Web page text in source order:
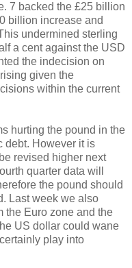
7 backed the £25 billion
billion increase and
undermined sterling
a cent against the USD
the indecision on
given the
within the current
hurting the pound in the
debt. However it is
revised higher next
quarter data will
the pound should
Last week we also
the Euro zone and the
US dollar could wane
play into